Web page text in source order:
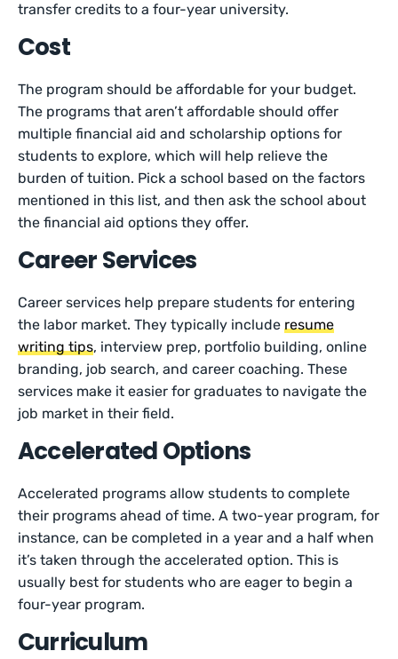
transfer credits to a four-year university.
Cost
The program should be affordable for your budget.
The programs that aren’t affordable should offer
multiple financial aid and scholarship options for
students to explore, which will help relieve the
burden of tuition. Pick a school based on the factors
mentioned in this list, and then ask the school about
the financial aid options they offer.
Career Services
Career services help prepare students for entering
the labor market. They typically includeresume
writing tips, interview prep, portfolio building, online
branding, job search, and career coaching. These
services make it easier for graduates to navigate the
job market in their field.
Accelerated Options
Accelerated programs allow students to complete
their programs ahead of time. A two-year program, for
instance, can be completed in a year and a half when
it’s taken through the accelerated option. This is
usually best for students who are eager to begin a
four-year program.
Curriculum